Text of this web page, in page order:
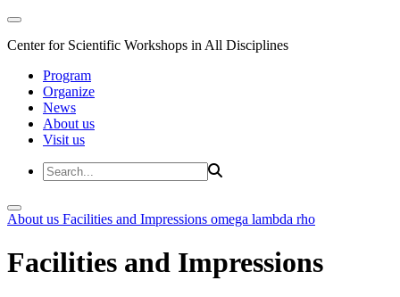
Center for Scientific Workshops in All Disciplines
Program
Organize
News
About us
Visit us
About us Facilities and Impressions omega lambda rho
Facilities and Impressions